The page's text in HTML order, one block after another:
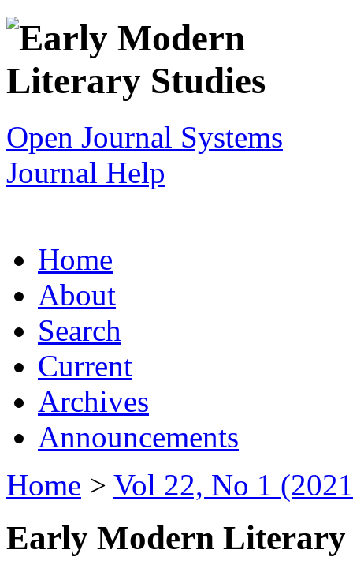
Open Journal Systems
Journal Help
Home
About
Search
Current
Archives
Announcements
Home > Vol 22, No 1
Early Modern Literary